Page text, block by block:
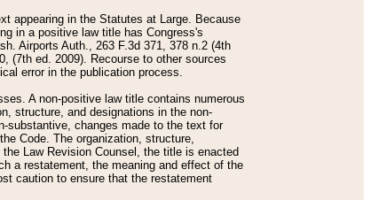
appearing in the Statutes at Large. Because
in a positive law title has Congress's
Airports Auth., 263 F.3d 371, 378 n.2 (4th
(7th ed. 2009). Recourse to other sources
error in the publication process.
A non-positive law title contains numerous
structure, and designations in the non-
substantive, changes made to the text for
Code. The organization, structure,
Law Revision Counsel, the title is enacted
a restatement, the meaning and effect of the
caution to ensure that the restatement